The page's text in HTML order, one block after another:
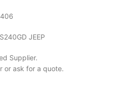
JEEP
Supplier.
or ask for a quote.